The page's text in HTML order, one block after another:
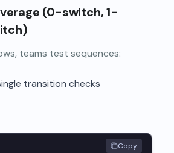
(0-switch, 1-
teams test sequences:
transition checks
Copy